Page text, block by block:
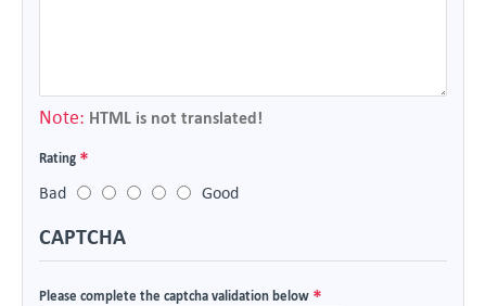
Note: HTML is not translated!
Rating
Bad
Good
CAPTCHA
Please complete the captcha validation below